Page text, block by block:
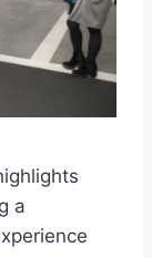
a